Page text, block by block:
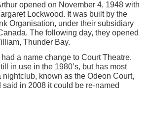
opened on November 4, 1948 with
Lockwood. It was built by the
Organisation, under their subsidiary
The following day, they opened
Thunder Bay.
had a name change to Court Theatre.
in use in the 1980’s, but has most
nightclub, known as the Odeon Court,
in 2008 it could be re-named